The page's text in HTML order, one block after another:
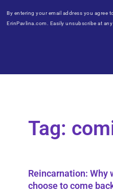
By entering your email address you agree
ErinPavlina.com. Easily unsubscribe at any
Tag:
Reincarnation: Why
choose to come